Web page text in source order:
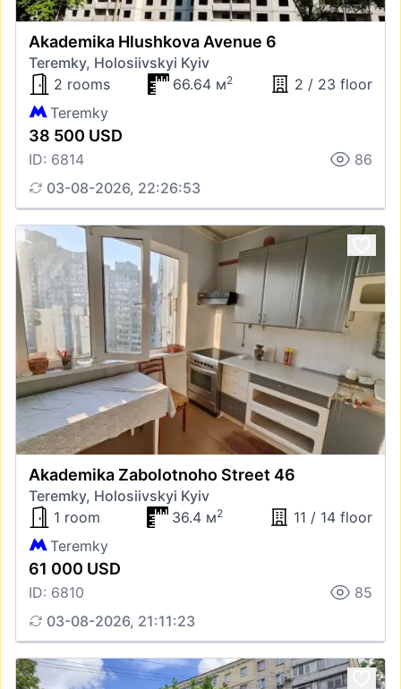
Akademika Hlushkova Avenue 6
Teremky, Holosiivskyi Kyiv
2 rooms
66.64 м2
2 / 23 floor
Teremky
38 500 USD
ID: 6814
86
03-08-2026, 22:26:53
Akademika Zabolotnoho Street 46
Teremky, Holosiivskyi Kyiv
1 room
36.4 м2
11 / 14 floor
Teremky
61 000 USD
ID: 6810
85
03-08-2026, 21:11:23